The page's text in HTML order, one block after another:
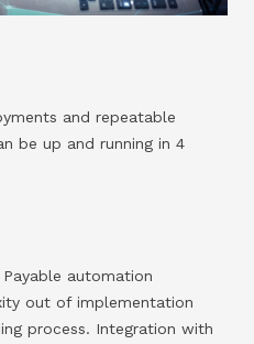
and repeatable
be up and running in 4
automation
out of implementation
process. Integration with